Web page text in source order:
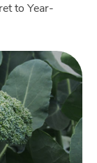
to Year-